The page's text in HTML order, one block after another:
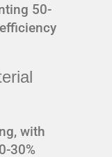
50-
with
30%